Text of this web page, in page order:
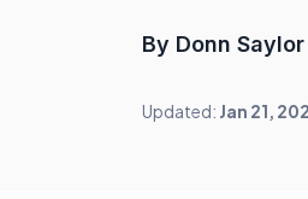
By Donn Saylor
Updated: Jan 21,